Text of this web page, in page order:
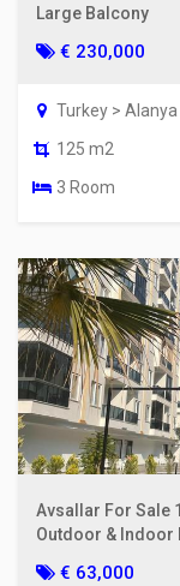
Large Balcony
€ 230,000
Turkey >
125 m2
3 Room
Avsallar For Sale
Outdoor & Indoor
€ 63,000